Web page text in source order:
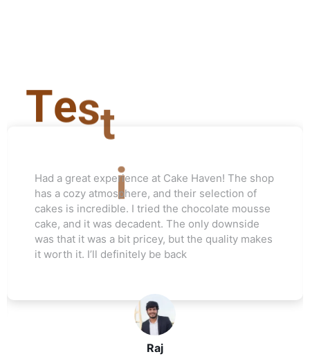
Test
John
Love this cake shop! They always have such
unique flavors that I can't find anywhere else.
The red velvet cake I ordered for my friend's
wedding was a hit. Everyone raved about how
moist and flavorful it was. The staff was really
helpful, and I’ll be ordering again soon